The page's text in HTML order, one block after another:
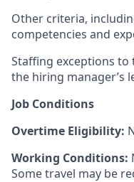
Other criteria,
competencies and
Staffing exceptions to
the hiring manager’s
Job Conditions
Overtime Eligibility:
Working Conditions:
Some travel may be